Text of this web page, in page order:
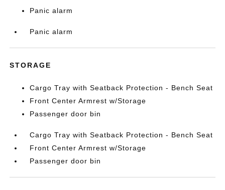
Panic alarm
Panic alarm
STORAGE
Cargo Tray with Seatback Protection - Bench Seat
Front Center Armrest w/Storage
Passenger door bin
Cargo Tray with Seatback Protection - Bench Seat
Front Center Armrest w/Storage
Passenger door bin